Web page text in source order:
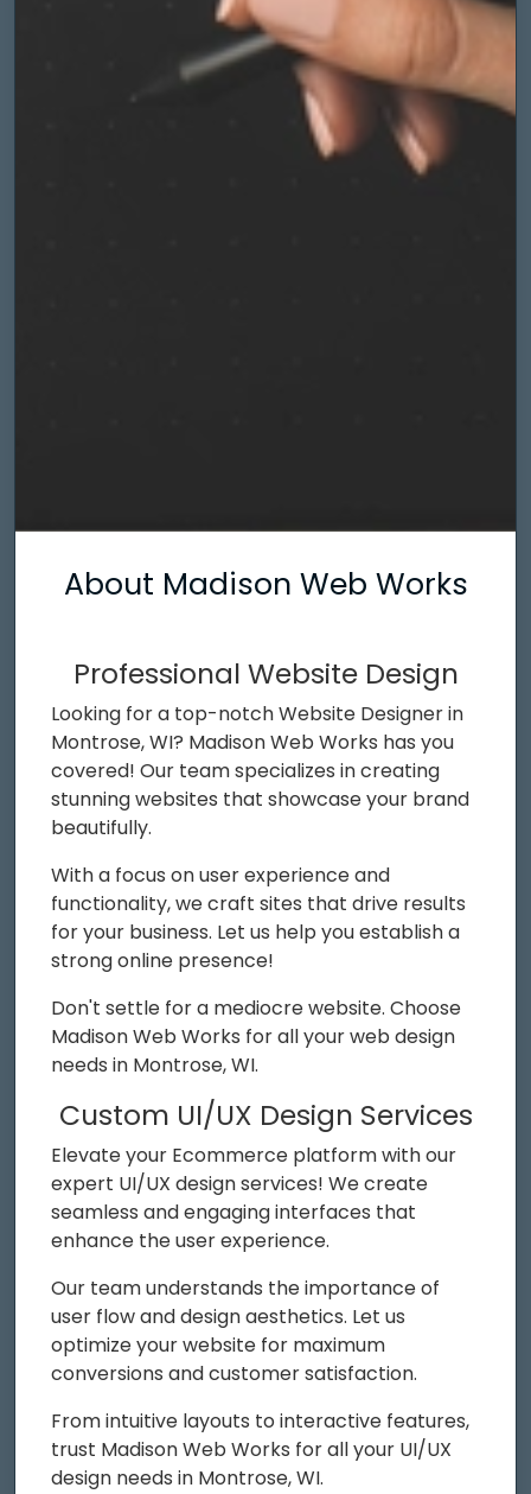
About Madison Web Works
Professional Website Design
Looking for a top-notch Website Designer in
Montrose, WI? Madison Web Works has you
covered! Our team specializes in creating
stunning websites that showcase your brand
beautifully.
With a focus on user experience and
functionality, we craft sites that drive results
for your business. Let us help you establish a
strong online presence!
Don't settle for a mediocre website. Choose
Madison Web Works for all your web design
needs in Montrose, WI.
Custom UI/UX Design Services
Elevate your Ecommerce platform with our
expert UI/UX design services! We create
seamless and engaging interfaces that
enhance the user experience.
Our team understands the importance of
user flow and design aesthetics. Let us
optimize your website for maximum
conversions and customer satisfaction.
From intuitive layouts to interactive features,
trust Madison Web Works for all your UI/UX
design needs in Montrose, WI.